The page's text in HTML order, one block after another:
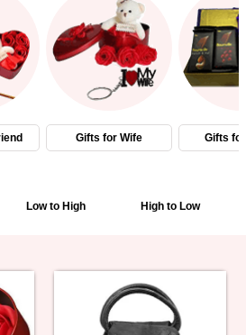
Gifts for Wife Gifts
Low to High High to Low